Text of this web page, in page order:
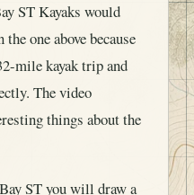
ST Kayaks would
one above because
mile kayak trip and
The video
things about the
ST you will draw a